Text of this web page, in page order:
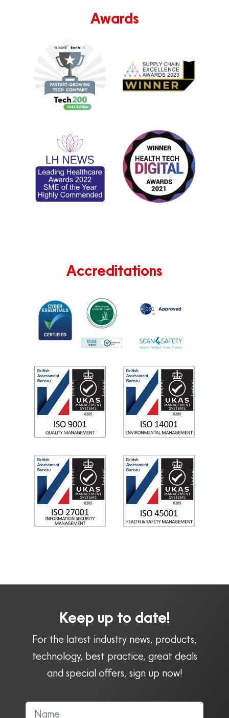
Awards
Accreditations
Keep up to date!
For the latest industry news, products,
technology, best practice, great deals
and special offers, sign up now!